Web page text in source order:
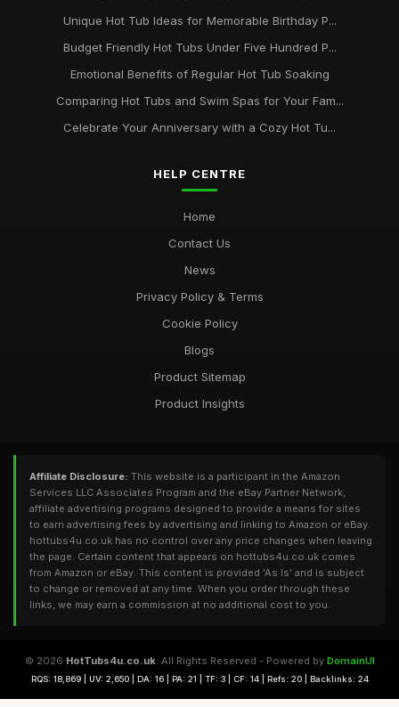
Unique Hot Tub Ideas for Memorable Birthday P...
Budget Friendly Hot Tubs Under Five Hundred P...
Emotional Benefits of Regular Hot Tub Soaking
Comparing Hot Tubs and Swim Spas for Your Fam...
Celebrate Your Anniversary with a Cozy Hot Tu...
HELP CENTRE
Home
Contact Us
News
Privacy Policy & Terms
Cookie Policy
Blogs
Product Sitemap
Product Insights
Affiliate Disclosure: This website is a participant in the Amazon
Services LLC Associates Program and the eBay Partner Network,
affiliate advertising programs designed to provide a means for sites
to earn advertising fees by advertising and linking to Amazon or eBay.
hottubs4u.co.uk has no control over any price changes when leaving
the page. Certain content that appears on hottubs4u.co.uk comes
from Amazon or eBay. This content is provided 'As Is' and is subject
to change or removed at any time. When you order through these
links, we may earn a commission at no additional cost to you.
© 2026 HotTubs4u.co.uk. All Rights Reserved - Powered by DomainUI
RQS: 18,869 | UV: 2,650 | DA: 16 | PA: 21 | TF: 3 | CF: 14 | Refs: 20 | Backlinks: 24